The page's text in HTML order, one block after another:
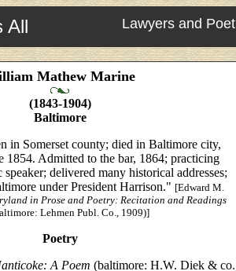
All Lawyers and
Mathew Marine
(1843-1904)
Baltimore
in Somerset county; died in Baltimore city,
1854. Admitted to the bar, 1864; practicing
delivered many historical addresses;
under President Harrison." [Edward M.
in Prose and Poetry: Recitation and Readings
Lehmen Publ. Co., 1909)]
Poetry
A Poem (baltimore: H.W. Diek &